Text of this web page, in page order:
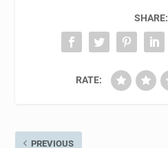
SHARE:
RATE:
PREVIOUS